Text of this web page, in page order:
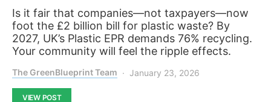
Is it fair that companies—not taxpayers—now
foot the £2 billion bill for plastic waste? By
2027, UK’s Plastic EPR demands 76% recycling.
Your community will feel the ripple effects.
The GreenBlueprint Team January 23, 2026
VIEW POST